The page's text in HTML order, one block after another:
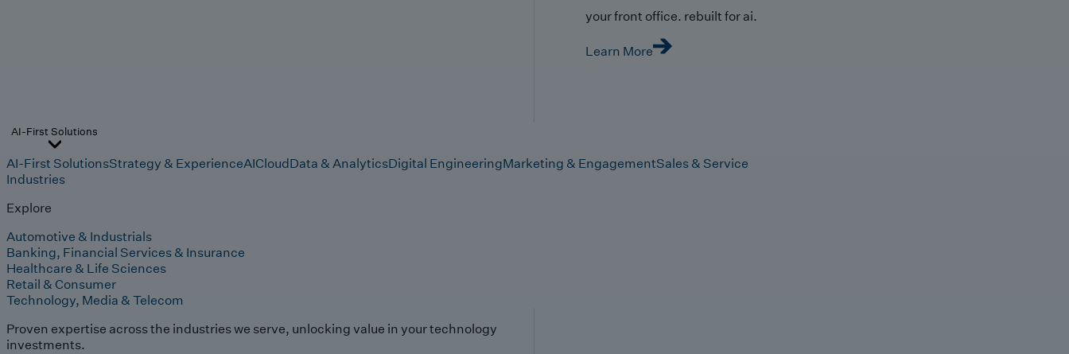
your front office. rebuilt for ai.
Learn More
AI-First Solutions
AI-First SolutionsStrategy & ExperienceAICloudData & AnalyticsDigital EngineeringMarketing & EngagementSales & Service
Industries
Explore
Automotive & Industrials
Banking, Financial Services & Insurance
Healthcare & Life Sciences
Retail & Consumer
Technology, Media & Telecom
Proven expertise across the industries we serve, unlocking value in your technology
investments.